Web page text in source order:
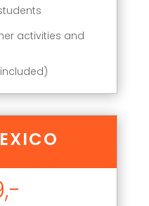
activities and